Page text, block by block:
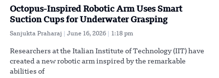
Octopus-Inspired Robotic Arm Uses Smart
Suction Cups for Underwater Grasping
Sanjukta Praharaj June 16, 2026 1:18 pm
Researchers at the Italian Institute of Technology (IIT) have
created a new robotic arm inspired by the remarkable
abilities of